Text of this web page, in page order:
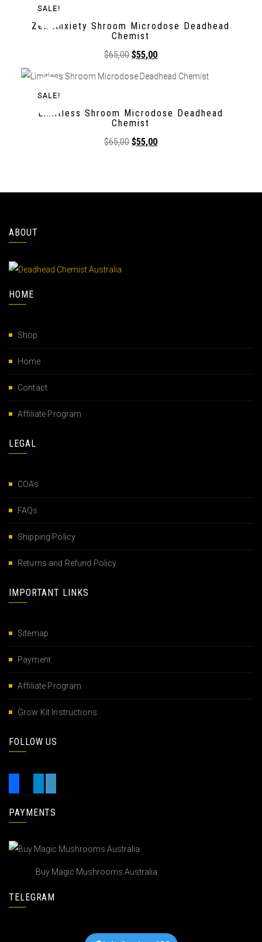
SALE!
Zen Anxiety Shroom Microdose Deadhead
Chemist
$65,00 $55,00
SALE!
Limitless Shroom Microdose Deadhead
Chemist
$65,00 $55,00
ABOUT
HOME
Shop
Home
Contact
Affiliate Program
LEGAL
COAs
FAQs
Shipping Policy
Returns and Refund Policy
IMPORTANT LINKS
Sitemap
Payment
Affiliate Program
Grow Kit Instructions
FOLLOW US
PAYMENTS
Buy Magic Mushrooms Australia
TELEGRAM